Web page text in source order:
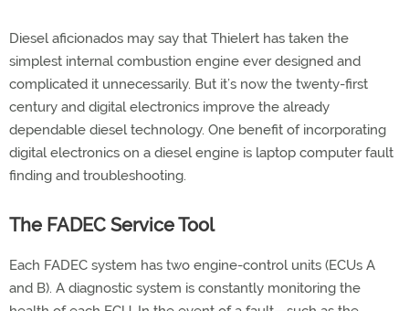
Diesel aficionados may say that Thielert has taken the
simplest internal combustion engine ever designed and
complicated it unnecessarily. But it’s now the twenty-first
century and digital electronics improve the already
dependable diesel technology. One benefit of incorporating
digital electronics on a diesel engine is laptop computer fault
finding and troubleshooting.
The FADEC Service Tool
Each FADEC system has two engine-control units (ECUs A
and B). A diagnostic system is constantly monitoring the